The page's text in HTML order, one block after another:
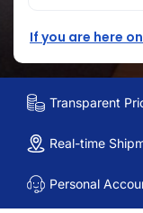
If you are here
Transparent
Real-time
Personal